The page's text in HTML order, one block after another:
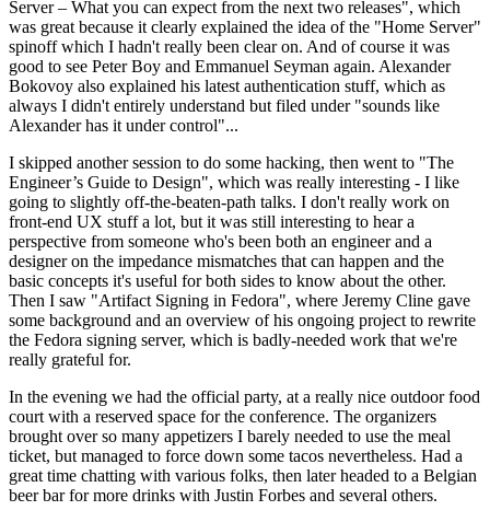
Server – What you can expect from the next two releases", which
was great because it clearly explained the idea of the "Home Server"
spinoff which I hadn't really been clear on. And of course it was
good to see Peter Boy and Emmanuel Seyman again. Alexander
Bokovoy also explained his latest authentication stuff, which as
always I didn't entirely understand but filed under "sounds like
Alexander has it under control"...
I skipped another session to do some hacking, then went to "The
Engineer’s Guide to Design", which was really interesting - I like
going to slightly off-the-beaten-path talks. I don't really work on
front-end UX stuff a lot, but it was still interesting to hear a
perspective from someone who's been both an engineer and a
designer on the impedance mismatches that can happen and the
basic concepts it's useful for both sides to know about the other.
Then I saw "Artifact Signing in Fedora", where Jeremy Cline gave
some background and an overview of his ongoing project to rewrite
the Fedora signing server, which is badly-needed work that we're
really grateful for.
In the evening we had the official party, at a really nice outdoor food
court with a reserved space for the conference. The organizers
brought over so many appetizers I barely needed to use the meal
ticket, but managed to force down some tacos nevertheless. Had a
great time chatting with various folks, then later headed to a Belgian
beer bar for more drinks with Justin Forbes and several others.